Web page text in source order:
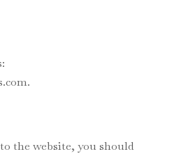
the website, you should